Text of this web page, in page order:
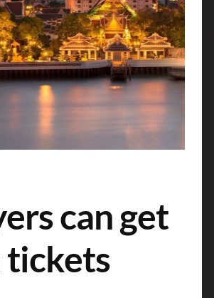
can get
tickets